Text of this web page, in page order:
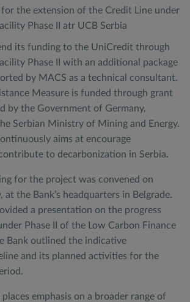
the extension of the Credit Line under
Phase II atr UCB Serbia
its funding to the UniCredit through
Phase II with an additional package
by MACS as a technical consultant.
Measure is funded through grant
by the Government of Germany,
Serbian Ministry of Mining and Energy.
aims at encourage
to decarbonization in Serbia.
for the project was convened on
at the Bank’s headquarters in Belgrade.
a presentation on the progress
Phase II of the Low Carbon Finance
Bank outlined the indicative
and its planned activities for the
places emphasis on a broader range of